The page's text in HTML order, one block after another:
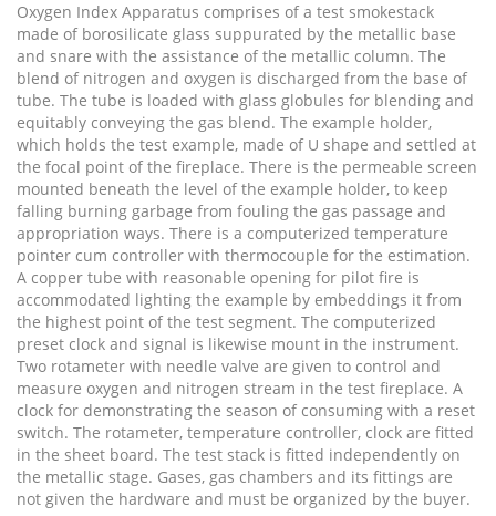
Oxygen Index Apparatus comprises of a test smokestack
made of borosilicate glass suppurated by the metallic base
and snare with the assistance of the metallic column. The
blend of nitrogen and oxygen is discharged from the base of
tube. The tube is loaded with glass globules for blending and
equitably conveying the gas blend. The example holder,
which holds the test example, made of U shape and settled at
the focal point of the fireplace. There is the permeable screen
mounted beneath the level of the example holder, to keep
falling burning garbage from fouling the gas passage and
appropriation ways. There is a computerized temperature
pointer cum controller with thermocouple for the estimation.
A copper tube with reasonable opening for pilot fire is
accommodated lighting the example by embeddings it from
the highest point of the test segment. The computerized
preset clock and signal is likewise mount in the instrument.
Two rotameter with needle valve are given to control and
measure oxygen and nitrogen stream in the test fireplace. A
clock for demonstrating the season of consuming with a reset
switch. The rotameter, temperature controller, clock are fitted
in the sheet board. The test stack is fitted independently on
the metallic stage. Gases, gas chambers and its fittings are
not given the hardware and must be organized by the buyer.